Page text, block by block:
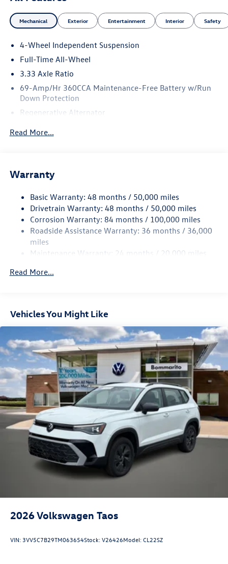
Mechanical Exterior Entertainment Interior Safety
4-Wheel Independent Suspension
Full-Time All-Wheel
3.33 Axle Ratio
69-Amp/Hr 360CCA Maintenance-Free Battery w/Run
Down Protection
Regenerative Alternator
Electric Power-Assist Speed-Sensing Steering
Quasi-Dual Stainless Steel Exhaust
Permanent Locking Hubs
Strut Front Suspension w/Coil Springs
Multi-Link Rear Suspension w/Coil Springs
Regenerative 4-Wheel Disc Brakes w/4-Wheel ABS,
Hill Hold Control and Electric Parking Brake
Read More...
Warranty
Basic Warranty: 48 months / 50,000 miles
Drivetrain Warranty: 48 months / 50,000 miles
Corrosion Warranty: 84 months / 100,000 miles
Roadside Assistance Warranty: 36 months / 36,000
miles
Maintenance Warranty: 24 months / 20,000 miles
Read More...
Vehicles You Might Like
2026Volkswagen Taos
VIN: 3VV5C7B29TM063654Stock:V26426Model:CL22SZ